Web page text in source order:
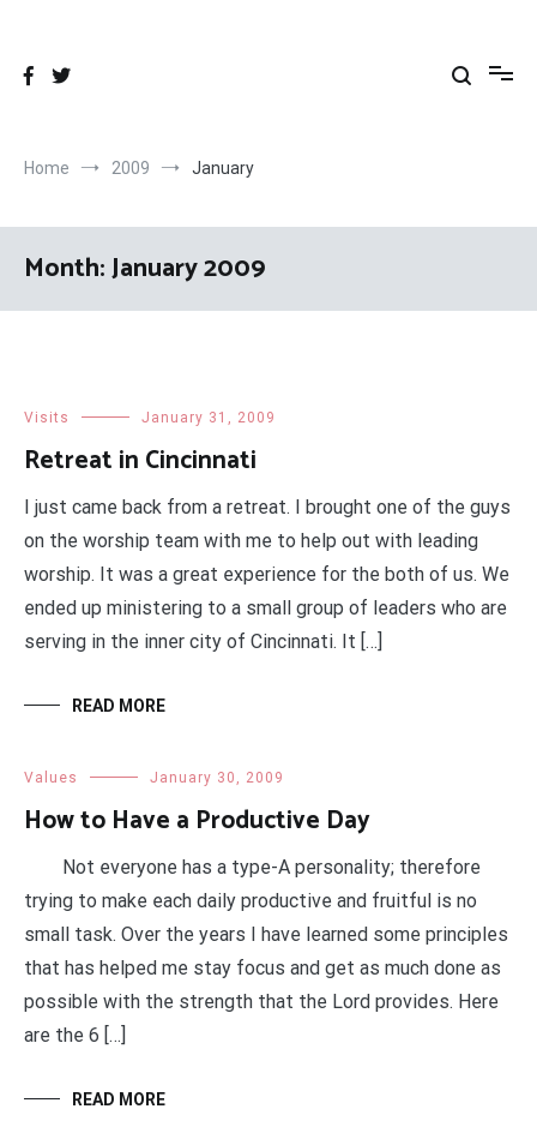
Home 2009 January
Month:January 2009
Visits January 31, 2009
Retreat in Cincinnati
I just came back from a retreat. I brought one of the guys
on the worship team with me to help out with leading
worship. It was a great experience for the both of us. We
ended up ministering to a small group of leaders who are
serving in the inner city of Cincinnati. It […]
READ MORE
Values January 30, 2009
How to Have a Productive Day
Not everyone has a type-A personality; therefore
trying to make each daily productive and fruitful is no
small task. Over the years I have learned some principles
that has helped me stay focus and get as much done as
possible with the strength that the Lord provides. Here
are the 6 […]
READ MORE